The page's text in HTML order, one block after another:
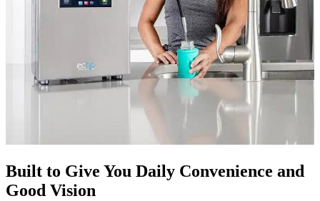
Built to Give You Daily Convenience and
Good Vision